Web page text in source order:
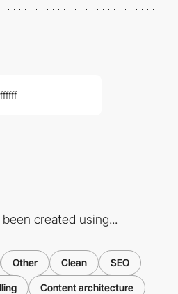
created using...
Other Clean SEO
Content architecture